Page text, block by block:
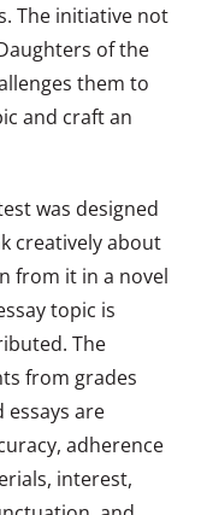
The initiative not
of the
them to
and craft an
was designed
creatively about
from it in a novel
topic is
The
from grades
are
adherence
interest,